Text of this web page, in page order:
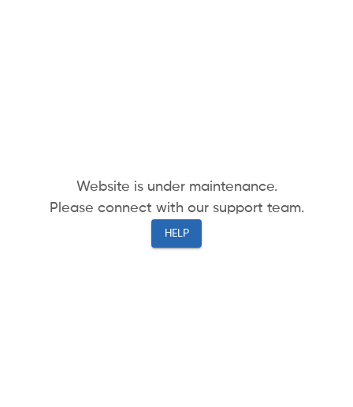
Website is under maintenance.
Please connect with our support team.
HELP